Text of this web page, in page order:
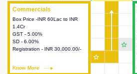
Commercials
Box Price -INR 60Lac to INR
1.4Cr
GST - 5.00%
SD - 6.00%
Registration - INR 30,000.00/-
Know More
Commercials
This house provides detailed
information about the price,
taxes, additional charges, loans
and payment schemes
available.
star_outline
star_outline